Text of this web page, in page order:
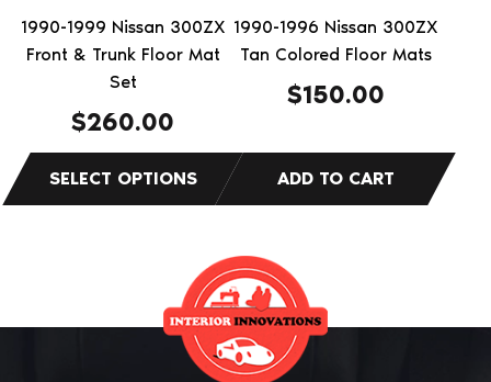
1990-1999 Nissan 300ZX
Front & Trunk Floor Mat
Set
$260.00
be
chosen
product
page
1990-1996 Nissan 300ZX
Tan Colored Floor Mats
$150.00